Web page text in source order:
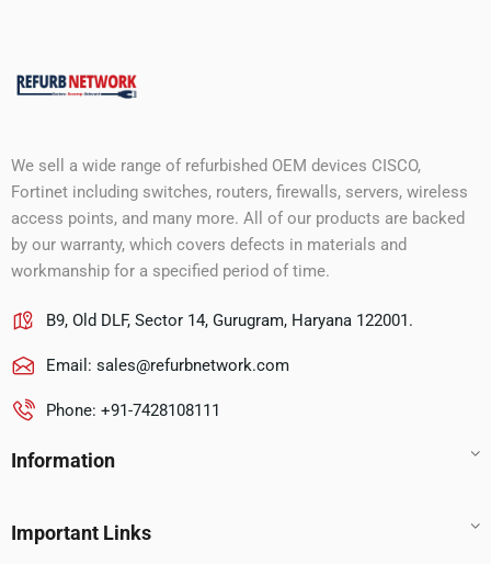
We sell a wide range of refurbished OEM devices CISCO,
Fortinet including switches, routers, firewalls, servers, wireless
access points, and many more. All of our products are backed
by our warranty, which covers defects in materials and
workmanship for a specified period of time.
B9, Old DLF, Sector 14, Gurugram, Haryana 122001.
Email: sales@refurbnetwork.com
Phone: +91-7428108111
Information
Important Links